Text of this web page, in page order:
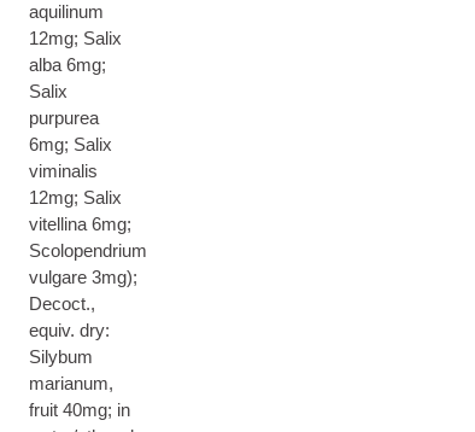
aquilinum
12mg; Salix
alba 6mg;
Salix
purpurea
6mg; Salix
viminalis
12mg; Salix
vitellina 6mg;
Scolopendrium
vulgare 3mg);
Decoct.,
equiv. dry:
Silybum
marianum,
fruit 40mg; in